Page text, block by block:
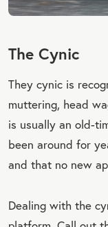
The Cynic
They cynic is
muttering, head
is usually an old-
been around for
and that no new
Dealing with the